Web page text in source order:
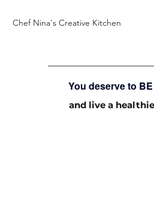
Chef Nina's Creative Kitchen
You deserve to
and live a